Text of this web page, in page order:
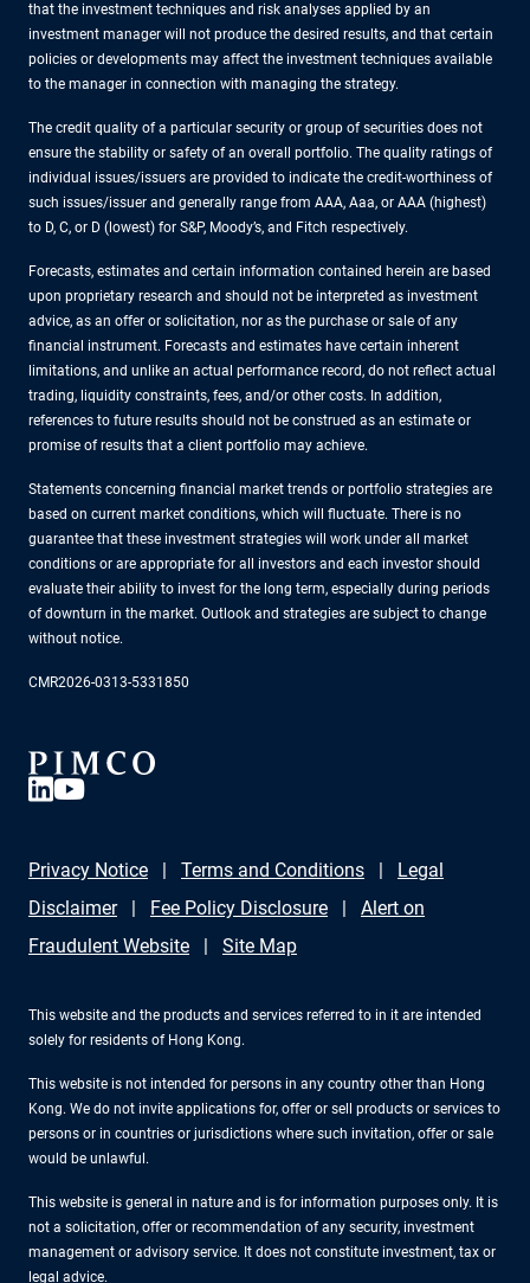
that the investment techniques and risk analyses applied by an
investment manager will not produce the desired results, and that certain
policies or developments may affect the investment techniques available
to the manager in connection with managing the strategy.
The credit quality of a particular security or group of securities does not
ensure the stability or safety of an overall portfolio. The quality ratings of
individual issues/issuers are provided to indicate the credit-worthiness of
such issues/issuer and generally range from AAA, Aaa, or AAA (highest)
to D, C, or D (lowest) for S&P, Moody’s, and Fitch respectively.
Forecasts, estimates and certain information contained herein are based
upon proprietary research and should not be interpreted as investment
advice, as an offer or solicitation, nor as the purchase or sale of any
financial instrument. Forecasts and estimates have certain inherent
limitations, and unlike an actual performance record, do not reflect actual
trading, liquidity constraints, fees, and/or other costs. In addition,
references to future results should not be construed as an estimate or
promise of results that a client portfolio may achieve.
Statements concerning financial market trends or portfolio strategies are
based on current market conditions, which will fluctuate. There is no
guarantee that these investment strategies will work under all market
conditions or are appropriate for all investors and each investor should
evaluate their ability to invest for the long term, especially during periods
of downturn in the market. Outlook and strategies are subject to change
without notice.
CMR2026-0313-5331850
Privacy Notice Terms and Conditions
Legal
Disclaimer
Fee Policy Disclosure
Alert on
Fraudulent Website
Site Map
This website and the products and services referred to in it are intended
solely for residents of Hong Kong.
This website is not intended for persons in any country other than Hong
Kong. We do not invite applications for, offer or sell products or services to
persons or in countries or jurisdictions where such invitation, offer or sale
would be unlawful.
This website is general in nature and is for information purposes only. It is
not a solicitation, offer or recommendation of any security, investment
management or advisory service. It does not constitute investment, tax or
legal advice.